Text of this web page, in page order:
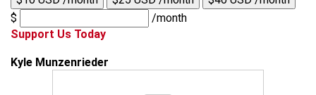
$
/month
Support Us Today
Kyle Munzenrieder